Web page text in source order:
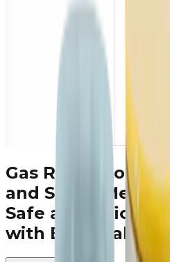
Gas Regulators,
and Smart Meter
Safe and Efficient
with ESKA Valve